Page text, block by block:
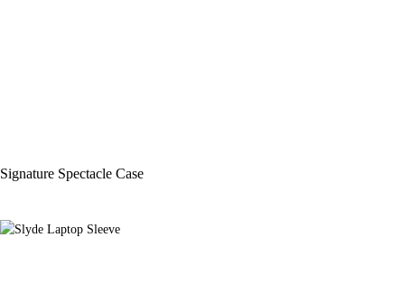
Signature Spectacle Case